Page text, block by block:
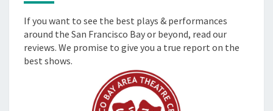
If you want to see the best plays & performances
around the San Francisco Bay or beyond, read our
reviews. We promise to give you a true report on the
best shows.